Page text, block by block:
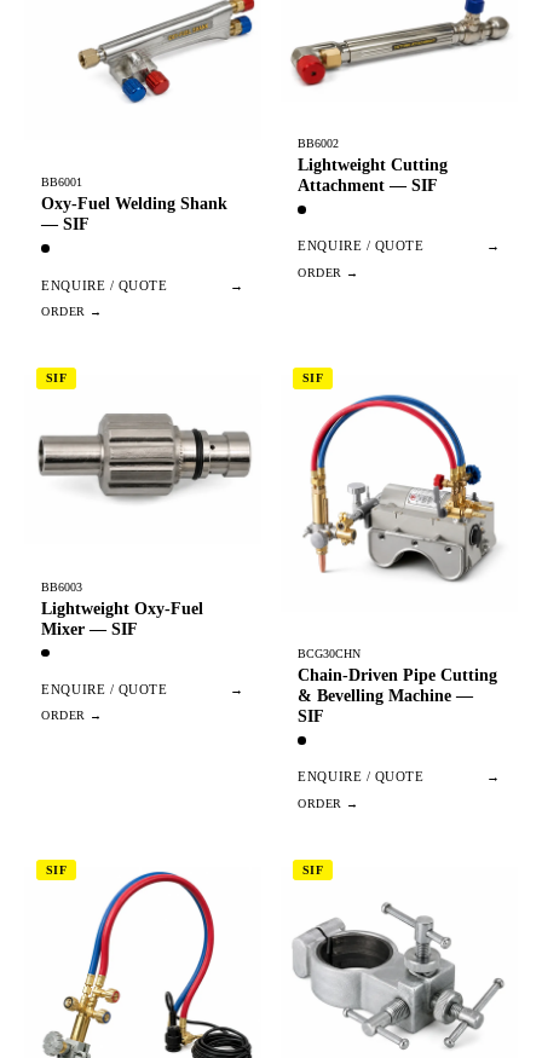
BB6001
Oxy-Fuel Welding Shank
— SIF
ENQUIRE / QUOTE →
BB6002
Lightweight Cutting
Attachment — SIF
ENQUIRE / QUOTE →
SIF
BB6003
Lightweight Oxy-Fuel
Mixer — SIF
ENQUIRE / QUOTE →
SIF
BCG30CHN
Chain-Driven Pipe Cutting
& Bevelling Machine —
SIF
ENQUIRE / QUOTE →
SIF SIF